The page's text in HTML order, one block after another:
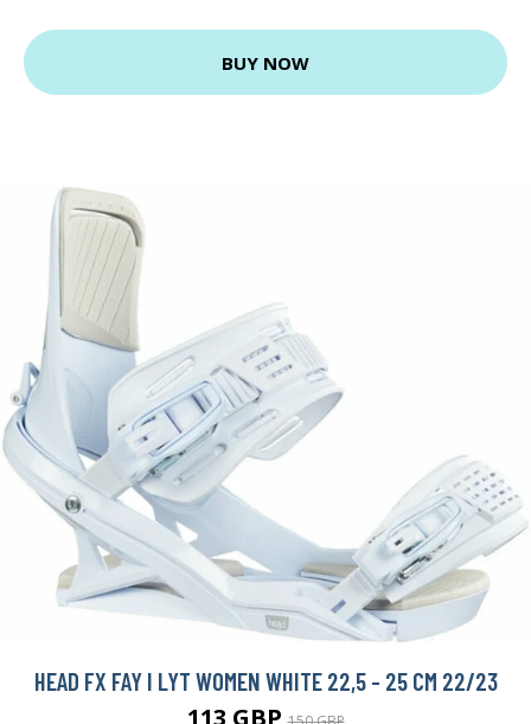
BUY NOW
HEAD FX FAY I LYT WOMEN WHITE 22,5 - 25 CM 22/23
113 GBP